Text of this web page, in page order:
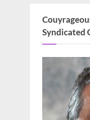
Syndicated